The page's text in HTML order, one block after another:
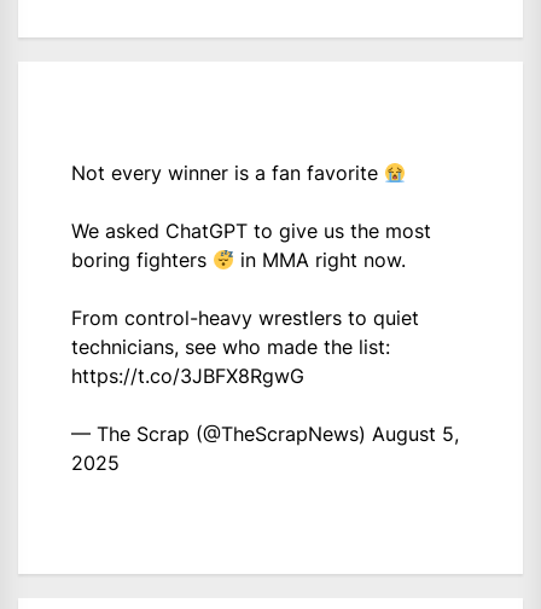
Not every winner is a fan favorite
We asked ChatGPT to give us the most
boring fighters
in MMA right now.
From control-heavy wrestlers to quiet
technicians, see who made the list:
https://t.co/3JBFX8RgwG
— The Scrap (@TheScrapNews) August 5,
2025